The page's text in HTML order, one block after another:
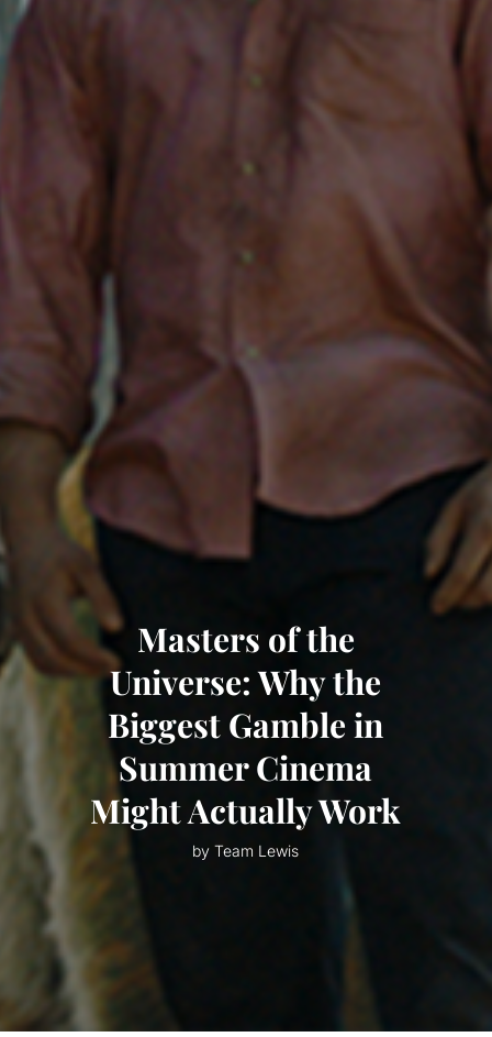
Masters of the
Universe: Why the
Biggest Gamble in
Summer Cinema
Might Actually Work
by Team Lewis